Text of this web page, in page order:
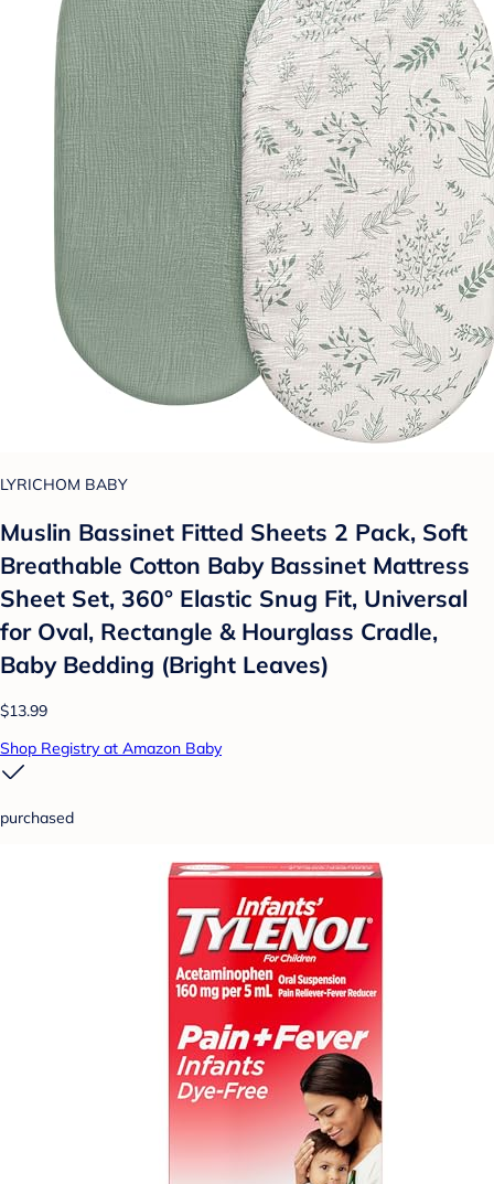
LYRICHOM BABY
Muslin Bassinet Fitted Sheets 2 Pack, Soft
Breathable Cotton Baby Bassinet Mattress
Sheet Set, 360° Elastic Snug Fit, Universal
for Oval, Rectangle & Hourglass Cradle,
Baby Bedding (Bright Leaves)
$13.99
Shop Registry at Amazon Baby
purchased